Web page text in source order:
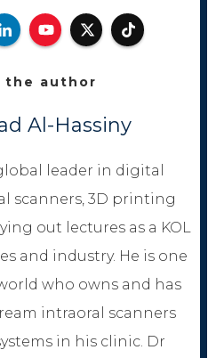
the author
Al-Hassiny
leader in digital
scanners, 3D printing
out lectures as a KOL
and industry. He is one
who owns and has
intraoral scanners
in his clinic. Dr